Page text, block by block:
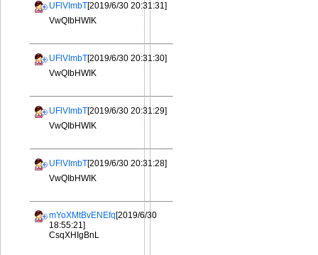
UFlVImbT[2019/6/30 20:31:31]
VwQIbHWIK
UFlVImbT[2019/6/30 20:31:30]
VwQIbHWIK
UFlVImbT[2019/6/30 20:31:29]
VwQIbHWIK
UFlVImbT[2019/6/30 20:31:28]
VwQIbHWIK
mYoXMtBvENEfq[2019/6/30
18:55:21]
CsqXHIgBnL